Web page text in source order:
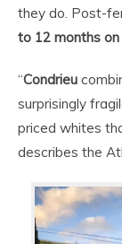
they do. Post-
to 12 months
“Condrieu
surprisingly
priced whites
describes the